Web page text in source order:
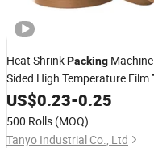
Heat ShrinkPacking
Sided High Temperature Film
Insulation and Waterproofing
Cloth
US$0.23-0.25
500 Rolls (MOQ)
Tanyo Industrial Co., Ltd